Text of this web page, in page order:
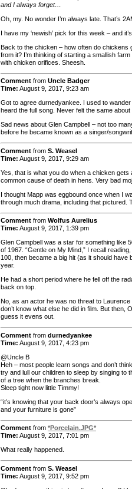
and I always forget…
Oh, my. No wonder I’m always late. That’s
I have my ‘newish’ pick for this week – and
Back to the chicken – how often do chickens
from it? I’m thinking of starting a smallish
with chicken orifices. Sheesh.
Comment from Uncle Badger
Time: August 9, 2017, 9:23 am
Got to agree durnedyankee. I used to wander
heard the full song. Never felt the same about
Sad news about Glen Campbell – not too
before he became known as a singer/
Comment from S. Weasel
Time: August 9, 2017, 9:29 am
Yes, that is what you do when a chicken
common cause of death in hens. Very bad
I thought Mapp was eggbound once when I
through much drama, including that pictured.
Comment from Wolfus Aurelius
Time: August 9, 2017, 1:39 pm
Glen Campbell was a star for something like
of 1967. “Gentle on My Mind,” I recall
100, then became a big hit (as it should have
year.
He had a short period where he fell off the
back on top.
No, as an actor he was no threat to Laurence
don’t know what else he did in film. But then,
guess it evens out.
Comment from durnedyankee
Time: August 9, 2017, 4:23 pm
@Uncle B
Heh – most people learn songs and don’t
try and lull our children to sleep by singing to
of a tree when the branches break.
Sleep tight now little Timmy!
“it’s knowing that your back door’s always
and your furniture is gone”
Comment from *Porcelain.JPG*
Time: August 9, 2017, 7:01 pm
What really happened.
Comment from S. Weasel
Time: August 9, 2017, 9:52 pm